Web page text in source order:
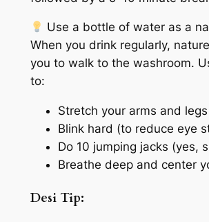
Use a bottle of water as a
When you drink regularly,
you to walk to the washroom.
to:
Stretch your arms and legs
Blink hard (to reduce eye
Do 10 jumping jacks (yes,
Breathe deep and center
Desi Tip: